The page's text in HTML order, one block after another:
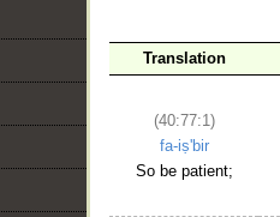
Translation
(40:77:1)
fa-iṣ'bir
So be patient;